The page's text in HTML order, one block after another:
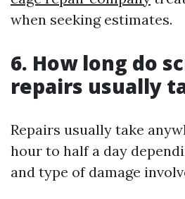
when seeking estimates.
6. How long do
repairs usually
Repairs usually take
hour to half a day
and type of damage